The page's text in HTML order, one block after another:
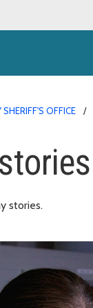
OFFICE
stories.